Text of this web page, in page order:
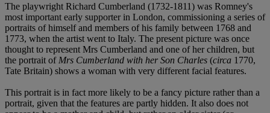
The playwright Richard Cumberland (1732-1811) was Romney's
most important early supporter in London, commissioning a series of
portraits of himself and members of his family between 1768 and
1773, when the artist went to Italy. The present picture was once
thought to represent Mrs Cumberland and one of her children, but
the portrait of Mrs Cumberland with her Son Charles (circa 1770,
Tate Britain) shows a woman with very different facial features.
This portrait is in fact more likely to be a fancy picture rather than a
portrait, given that the features are partly hidden. It also does not